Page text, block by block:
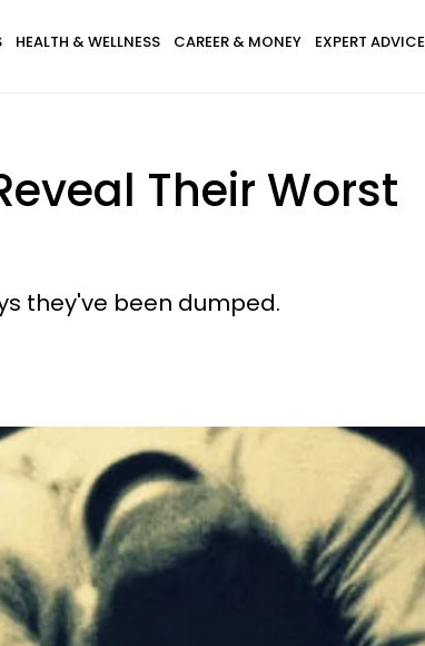
HEALTH & WELLNESS CAREER & MONEY EXPERT ADVICE
Their Worst
they've been dumped.